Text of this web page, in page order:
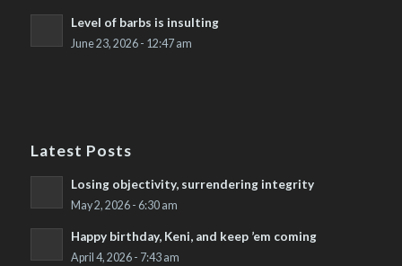
Level of barbs is insulting
June 23, 2026 - 12:47 am
Latest Posts
Losing objectivity, surrendering integrity
May 2, 2026 - 6:30 am
Happy birthday, Keni, and keep ’em coming
April 4, 2026 - 7:43 am